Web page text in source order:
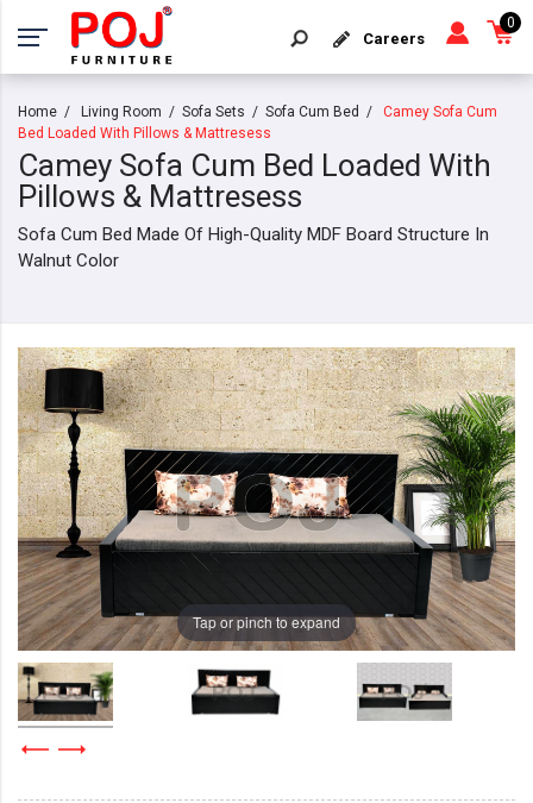
Careers
0
Home Living Room Sofa Sets Sofa Cum Bed
Camey Sofa Cum
Bed Loaded With Pillows & Mattresess
Camey Sofa Cum Bed Loaded With
Pillows & Mattresess
Sofa Cum Bed Made Of High-Quality MDF Board Structure In
Walnut Color
Tap or pinch to expand